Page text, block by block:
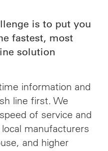
is to put you
fastest, most
solution
information and
line first. We
of service and
manufacturers
and higher